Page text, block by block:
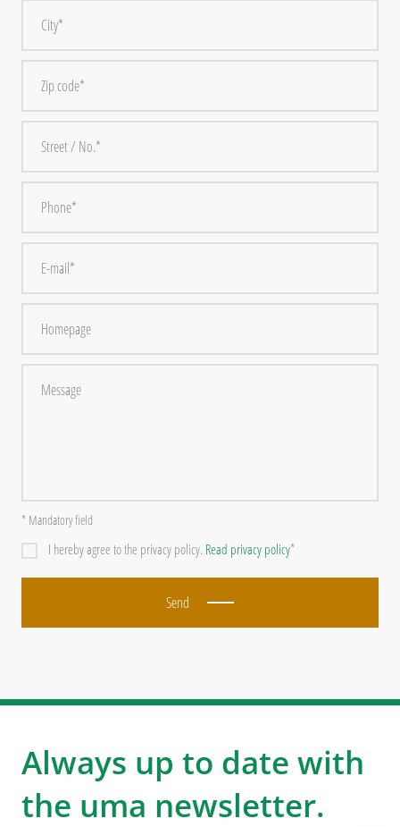
* Mandatory field
I hereby agree to the privacy policy. Read privacy policy*
Send
Always up to date with
the uma newsletter.